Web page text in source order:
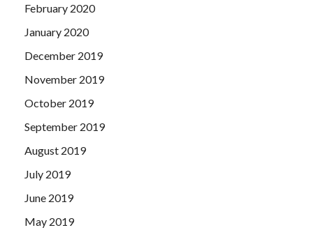
February 2020
January 2020
December 2019
November 2019
October 2019
September 2019
August 2019
July 2019
June 2019
May 2019